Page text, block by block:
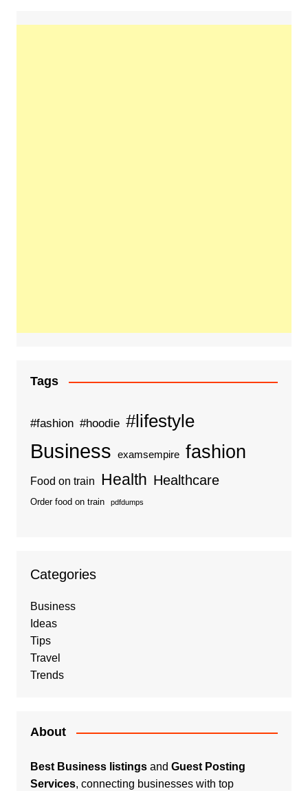
Tags
#fashion #hoodie #lifestyle
Business examsempire fashion
Food on train Health Healthcare
Order food on train pdfdumps
Categories
Business
Ideas
Tips
Travel
Trends
About
Best Business listingsand Guest Posting
Services, connecting businesses with top